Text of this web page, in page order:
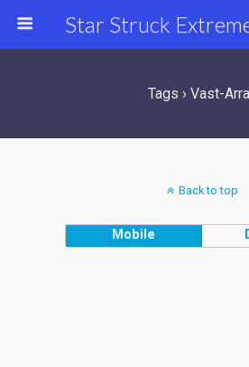
Tags › Vast-
Back to top
Mobile